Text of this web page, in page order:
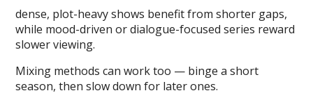
dense, plot-heavy shows benefit from shorter gaps,
while mood-driven or dialogue-focused series reward
slower viewing.
Mixing methods can work too — binge a short
season, then slow down for later ones.